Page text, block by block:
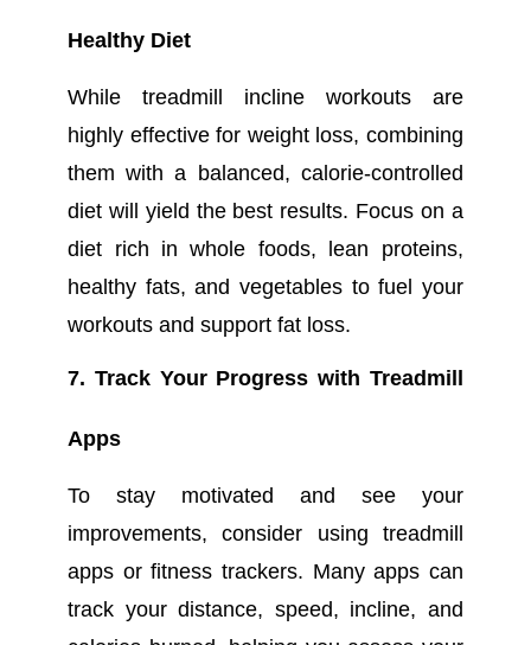
Healthy Diet
While treadmill incline workouts are
highly effective for weight loss, combining
them with a balanced, calorie-controlled
diet will yield the best results. Focus on a
diet rich in whole foods, lean proteins,
healthy fats, and vegetables to fuel your
workouts and support fat loss.
7. Track Your Progress with Treadmill
Apps
To stay motivated and see your
improvements, consider using treadmill
apps or fitness trackers. Many apps can
track your distance, speed, incline, and